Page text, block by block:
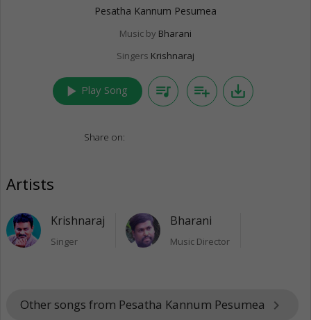
Pesatha Kannum Pesumea
Music by Bharani
Singers Krishnaraj
play_arrow Play Song queue_music playlist_add save_alt
Share on:
Artists
Krishnaraj
Singer
Bharani
Music Director
Other songs from Pesatha Kannum Pesumea keyboard_arrow_right